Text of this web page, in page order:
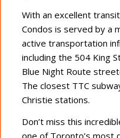
With an excellent
Condos is served by a
active transportation
including the 504 King
Blue Night Route
The closest TTC
Christie stations.
Don’t miss this
one of Toronto’s most